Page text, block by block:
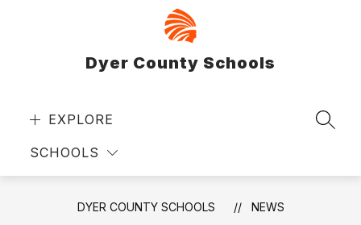
Dyer County Schools
EXPLORE
SCHOOLS
DYER COUNTY SCHOOLS
NEWS